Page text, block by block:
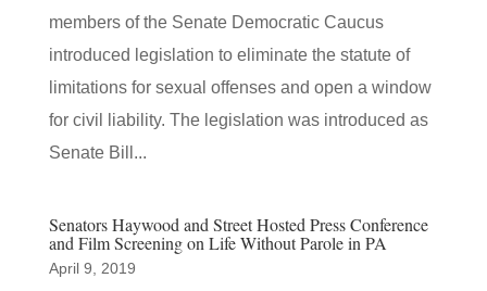
members of the Senate Democratic Caucus
introduced legislation to eliminate the statute of
limitations for sexual offenses and open a window
for civil liability. The legislation was introduced as
Senate Bill...
Senators Haywood and Street Hosted Press Conference
and Film Screening on Life Without Parole in PA
April 9, 2019